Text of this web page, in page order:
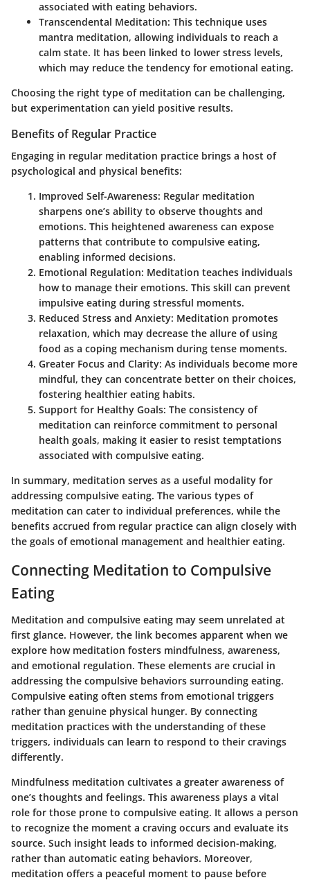
associated with eating behaviors.
Transcendental Meditation: This technique uses
mantra meditation, allowing individuals to reach a
calm state. It has been linked to lower stress levels,
which may reduce the tendency for emotional eating.
Choosing the right type of meditation can be challenging,
but experimentation can yield positive results.
Benefits of Regular Practice
Engaging in regular meditation practice brings a host of
psychological and physical benefits:
Improved Self-Awareness: Regular meditation
sharpens one’s ability to observe thoughts and
emotions. This heightened awareness can expose
patterns that contribute to compulsive eating,
enabling informed decisions.
Emotional Regulation: Meditation teaches individuals
how to manage their emotions. This skill can prevent
impulsive eating during stressful moments.
Reduced Stress and Anxiety: Meditation promotes
relaxation, which may decrease the allure of using
food as a coping mechanism during tense moments.
Greater Focus and Clarity: As individuals become more
mindful, they can concentrate better on their choices,
fostering healthier eating habits.
Support for Healthy Goals: The consistency of
meditation can reinforce commitment to personal
health goals, making it easier to resist temptations
associated with compulsive eating.
In summary, meditation serves as a useful modality for
addressing compulsive eating. The various types of
meditation can cater to individual preferences, while the
benefits accrued from regular practice can align closely with
the goals of emotional management and healthier eating.
Connecting Meditation to Compulsive
Eating
Meditation and compulsive eating may seem unrelated at
first glance. However, the link becomes apparent when we
explore how meditation fosters mindfulness, awareness,
and emotional regulation. These elements are crucial in
addressing the compulsive behaviors surrounding eating.
Compulsive eating often stems from emotional triggers
rather than genuine physical hunger. By connecting
meditation practices with the understanding of these
triggers, individuals can learn to respond to their cravings
differently.
Mindfulness meditation cultivates a greater awareness of
one’s thoughts and feelings. This awareness plays a vital
role for those prone to compulsive eating. It allows a person
to recognize the moment a craving occurs and evaluate its
source. Such insight leads to informed decision-making,
rather than automatic eating behaviors. Moreover,
meditation offers a peaceful moment to pause before